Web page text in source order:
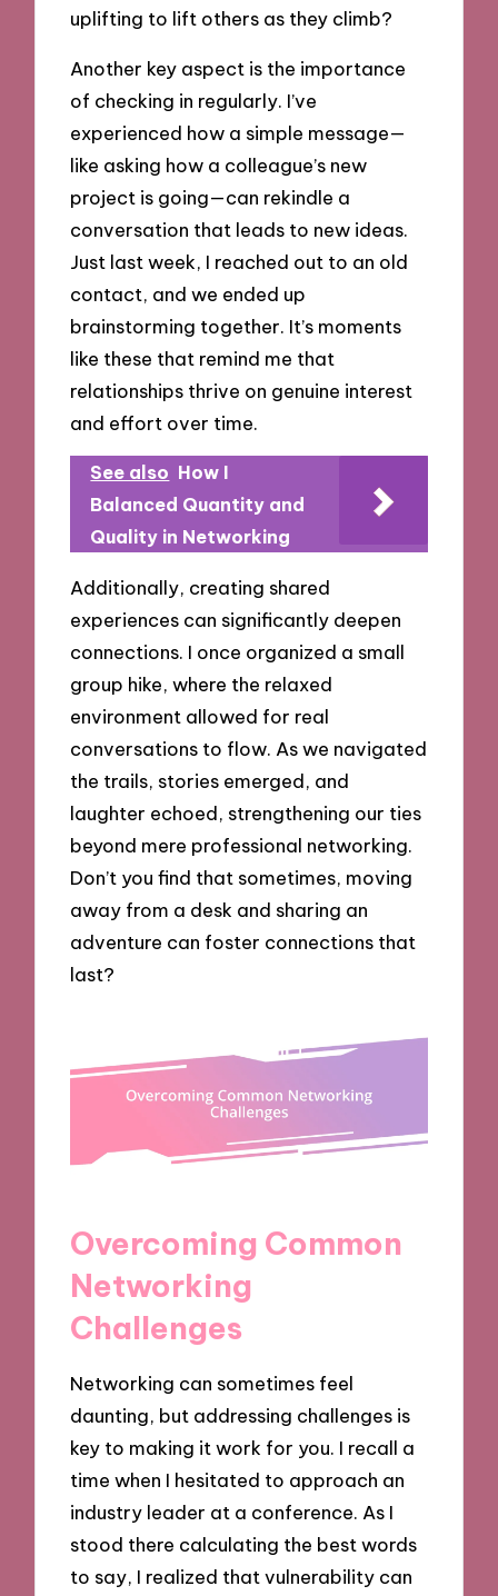
uplifting to lift others as they climb?
Another key aspect is the importance
of checking in regularly. I’ve
experienced how a simple message—
like asking how a colleague’s new
project is going—can rekindle a
conversation that leads to new ideas.
Just last week, I reached out to an old
contact, and we ended up
brainstorming together. It’s moments
like these that remind me that
relationships thrive on genuine interest
and effort over time.
See also How I
Balanced Quantity and
Quality in Networking
Additionally, creating shared
experiences can significantly deepen
connections. I once organized a small
group hike, where the relaxed
environment allowed for real
conversations to flow. As we navigated
the trails, stories emerged, and
laughter echoed, strengthening our ties
beyond mere professional networking.
Don’t you find that sometimes, moving
away from a desk and sharing an
adventure can foster connections that
last?
Overcoming Common
Networking
Challenges
Networking can sometimes feel
daunting, but addressing challenges is
key to making it work for you. I recall a
time when I hesitated to approach an
industry leader at a conference. As I
stood there calculating the best words
to say, I realized that vulnerability can